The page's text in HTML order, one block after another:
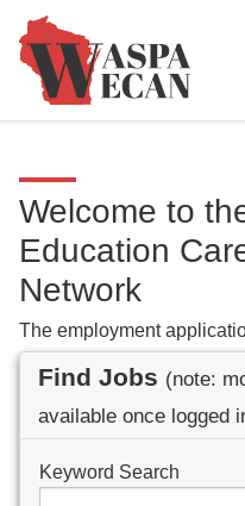
Welcome to
Education
Network
The employment
Find Jobs (note:
available once logged
Keyword Search